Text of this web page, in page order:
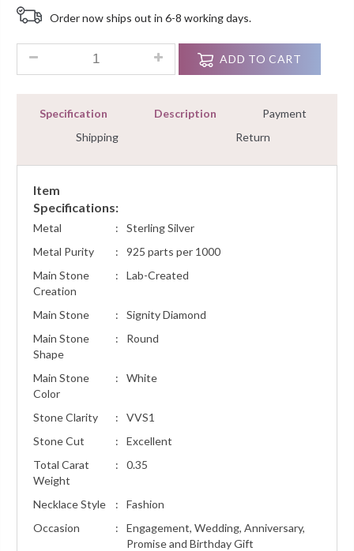
On
CustomerOrder now ships out in 6-8 working days.
0.35 Ct Round Diamond Cluster Fashion Pendant Necklace
ADD TO CART
Specification Description
Payment
Shipping
Return
Item
Specifications:
Metal :
Sterling Silver
Metal Purity
:
925 parts per 1000
Main Stone
Creation
: Lab-Created
Main Stone :
Signity Diamond
Main Stone
Shape
: Round
Main Stone
Color
: White
Stone Clarity :
VVS1
Stone Cut
:
Excellent
Total Carat
Weight
: 0.35
Necklace Style :
Fashion
Occasion
:
Engagement, Wedding, Anniversary,
Promise and Birthday Gift